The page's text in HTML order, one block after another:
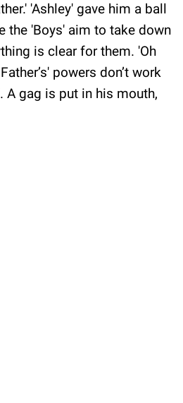
'Ashley' gave him a ball
the 'Boys' aim to take down
is clear for them. 'Oh
powers don’t work
gag is put in his mouth,